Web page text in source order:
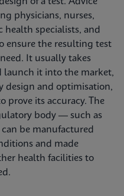
physicians, nurses,
specialists, and
ensure the resulting test
It usually takes
launch it into the market,
design and optimisation,
prove its accuracy. The
body — such as
be manufactured
and made
health facilities to